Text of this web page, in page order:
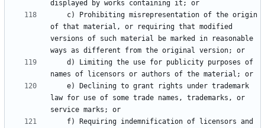
of that material, or requiring that modified
versions of such material be marked in reasonable
law for use of some trade names, trademarks, or